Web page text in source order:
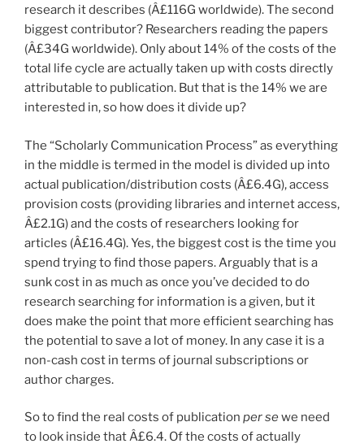
research it describes (Â£116G worldwide). The second
biggest contributor? Researchers reading the papers
(Â£34G worldwide). Only about 14% of the costs of the
total life cycle are actually taken up with costs directly
attributable to publication. But that is the 14% we are
interested in, so how does it divide up?
The “Scholarly Communication Process” as everything
in the middle is termed in the model is divided up into
actual publication/distribution costs (Â£6.4G), access
provision costs (providing libraries and internet access,
Â£2.1G) and the costs of researchers looking for
articles (Â£16.4G). Yes, the biggest cost is the time you
spend trying to find those papers. Arguably that is a
sunk cost in as much as once you’ve decided to do
research searching for information is a given, but it
does make the point that more efficient searching has
the potential to save a lot of money. In any case it is a
non-cash cost in terms of journal subscriptions or
author charges.
So to find the real costs of publication per sewe need
to look inside that Â£6.4. Of the costs of actually